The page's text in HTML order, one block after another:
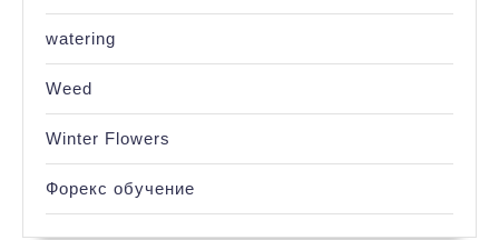
watering
Weed
Winter Flowers
Форекс обучение